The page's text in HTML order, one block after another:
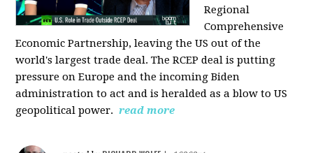
Regional
Comprehensive
Economic Partnership, leaving the US out of the
world's largest trade deal. The RCEP deal is putting
pressure on Europe and the incoming Biden
administration to act and is heralded as a blow to US
geopolitical power. read more